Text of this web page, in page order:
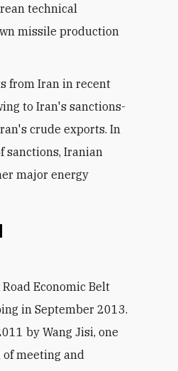
technical
missile production
from Iran in recent
to Iran's sanctions-
crude exports. In
sanctions, Iranian
major energy
in September 2013.
by Wang Jisi, one
meeting and